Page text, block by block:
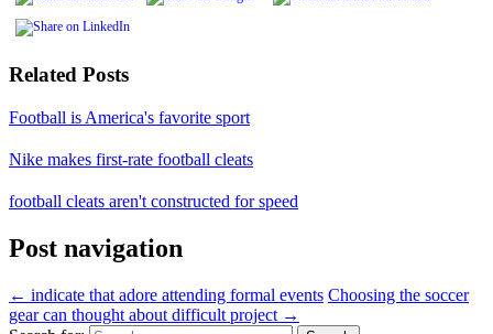
Related Posts
Football is America's favorite sport
Nike makes first-rate football cleats
football cleats aren't constructed for speed
Post navigation
← indicate that adore attending formal events Choosing the soccer
gear can thought about difficult project →